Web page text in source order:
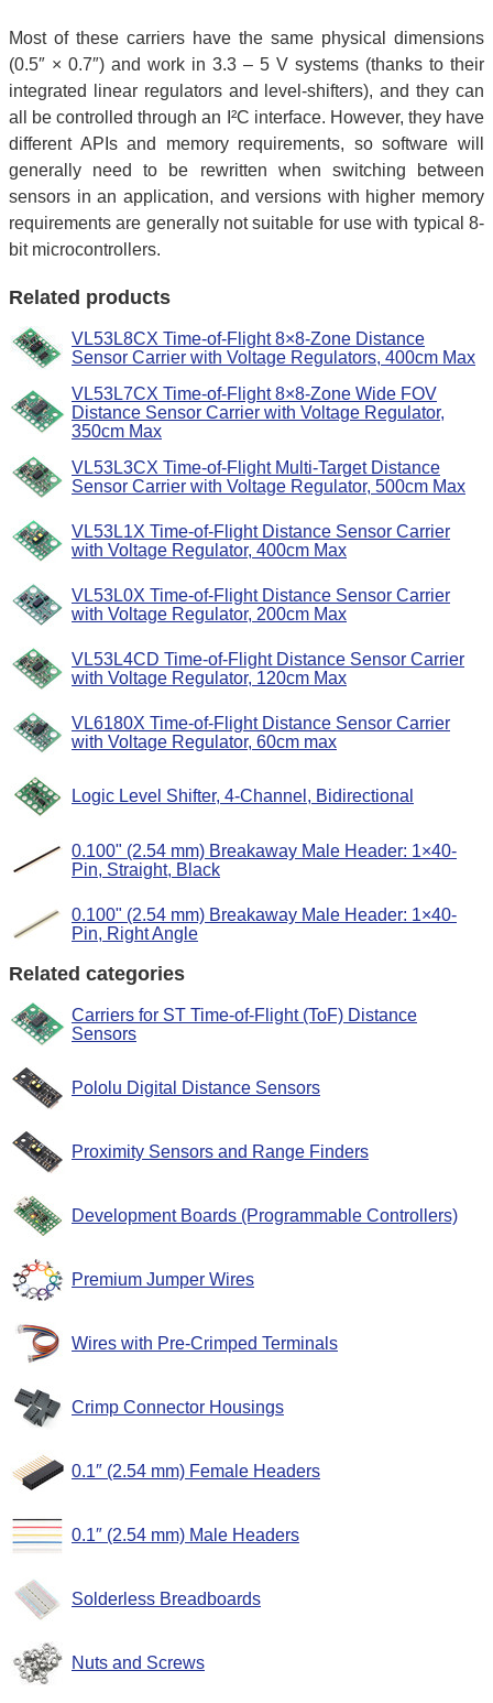
Most of these carriers have the same physical dimensions
(0.5″ × 0.7″) and work in 3.3 – 5 V systems (thanks to their
integrated linear regulators and level-shifters), and they can
all be controlled through an I²C interface. However, they have
different APIs and memory requirements, so software will
generally need to be rewritten when switching between
sensors in an application, and versions with higher memory
requirements are generally not suitable for use with typical 8-
bit microcontrollers.
Related products
VL53L8CX Time-of-Flight 8×8-Zone Distance
Sensor Carrier with Voltage Regulators, 400cm Max
VL53L7CX Time-of-Flight 8×8-Zone Wide FOV
Distance Sensor Carrier with Voltage Regulator,
350cm Max
VL53L3CX Time-of-Flight Multi-Target Distance
Sensor Carrier with Voltage Regulator, 500cm Max
VL53L1X Time-of-Flight Distance Sensor Carrier
with Voltage Regulator, 400cm Max
VL53L0X Time-of-Flight Distance Sensor Carrier
with Voltage Regulator, 200cm Max
VL53L4CD Time-of-Flight Distance Sensor Carrier
with Voltage Regulator, 120cm Max
VL6180X Time-of-Flight Distance Sensor Carrier
with Voltage Regulator, 60cm max
Logic Level Shifter, 4-Channel, Bidirectional
0.100" (2.54 mm) Breakaway Male Header: 1×40-
Pin, Straight, Black
0.100" (2.54 mm) Breakaway Male Header: 1×40-
Pin, Right Angle
Related categories
Carriers for ST Time-of-Flight (ToF) Distance
Sensors
Pololu Digital Distance Sensors
Proximity Sensors and Range Finders
Development Boards (Programmable Controllers)
Premium Jumper Wires
Wires with Pre-Crimped Terminals
Crimp Connector Housings
0.1″ (2.54 mm) Female Headers
0.1″ (2.54 mm) Male Headers
Solderless Breadboards
Nuts and Screws